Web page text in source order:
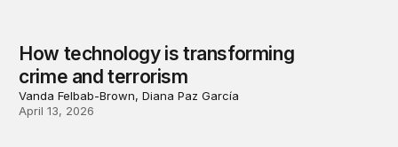
How technology is transforming
crime and terrorism
Vanda Felbab-Brown, Diana Paz García
April 13, 2026